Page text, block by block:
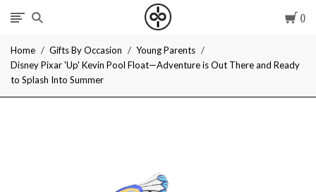
I
Give
Home Gifts By Occasion
Young Parents
Disney Pixar 'Up' Kevin Pool Float—Adventure is Out There and Ready
to Splash Into Summer